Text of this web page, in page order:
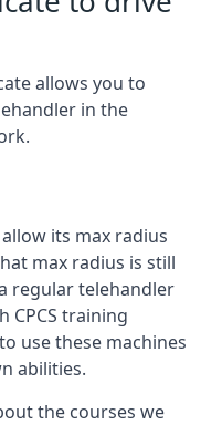
allows you to
in the
its max radius
max radius is still
regular telehandler
CPCS training
use these machines
abilities.
the courses we